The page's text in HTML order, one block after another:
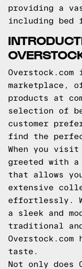
providing a
including bed
marketplace,
products at
selection of
customer
find the
When you
greeted with
that allows
extensive
effortlessly.
a sleek and
traditional
taste.
Not only does